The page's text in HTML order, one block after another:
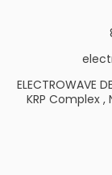
ELECTROWAVE
KRP Complex